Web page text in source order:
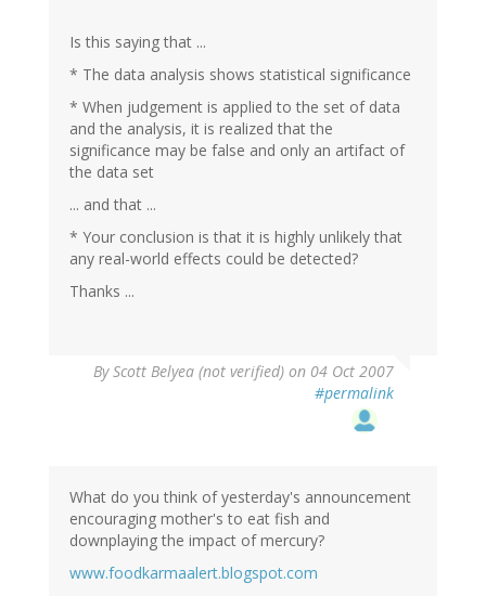
Is this saying that ...
* The data analysis shows statistical significance
* When judgement is applied to the set of data
and the analysis, it is realized that the
significance may be false and only an artifact of
the data set
... and that ...
* Your conclusion is that it is highly unlikely that
any real-world effects could be detected?
Thanks ...
ByScott Belyea (not verified) on 04 Oct 2007
#permalink
What do you think of yesterday's announcement
encouraging mother's to eat fish and
downplaying the impact of mercury?
www.foodkarmaalert.blogspot.com